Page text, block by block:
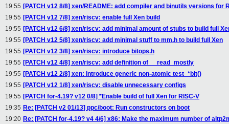
19:55 [PATCH v12 8/8] xen/README: add compiler and binutils versions for
19:55 [PATCH v12 7/8] xen/riscv: enable full Xen build
19:55 [PATCH v12 6/8] xen/riscv: add minimal amount of stubs to build full
19:55 [PATCH v12 5/8] xen/riscv: add minimal stuff to mm.h to build full Xen
19:55 [PATCH v12 3/8] xen/riscv: introduce bitops.h
19:55 [PATCH v12 4/8] xen/riscv: add definition of __read_mostly
19:55 [PATCH v12 2/8] xen: introduce generic non-atomic test_*bit()
19:55 [PATCH v12 1/8] xen/riscv: disable unnecessary configs
19:55 [PATCH for-4.19? v12 0/8] *Enable build of full Xen for RISC-V
19:35 Re: [PATCH v2 01/13] ppc/boot: Run constructors on boot
19:20 Re: [PATCH for-4.19? v4 4/6] x86: Make the maximum number of